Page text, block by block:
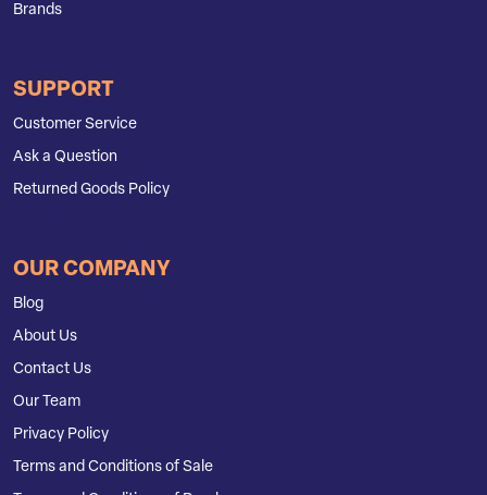
Brands
SUPPORT
Customer Service
Ask a Question
Returned Goods Policy
OUR COMPANY
Blog
About Us
Contact Us
Our Team
Privacy Policy
Terms and Conditions of Sale